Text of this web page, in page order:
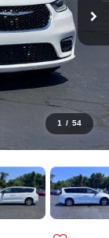
1 / 54